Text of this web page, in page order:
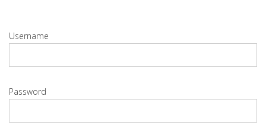
Username
Password